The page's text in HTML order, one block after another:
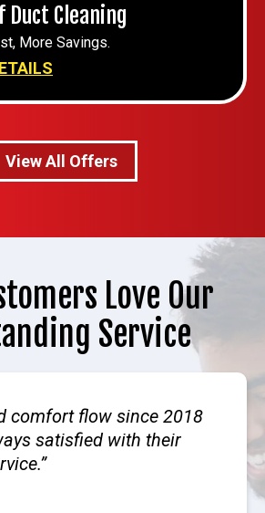
Duct Cleaning
More Savings.
View All Offers
Love Our
Service
comfort flow since 2018
satisfied with their